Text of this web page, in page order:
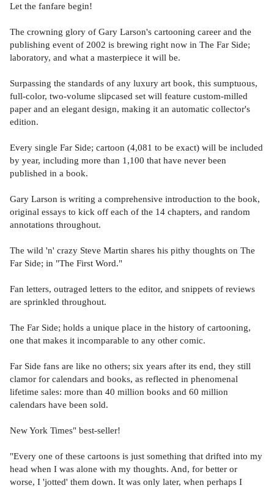
Let the fanfare begin!
The crowning glory of Gary Larson's cartooning career and the
publishing event of 2002 is brewing right now in The Far Side;
laboratory, and what a masterpiece it will be.
Surpassing the standards of any luxury art book, this sumptuous,
full-color, two-volume slipcased set will feature custom-milled
paper and an elegant design, making it an automatic collector's
edition.
Every single Far Side; cartoon (4,081 to be exact) will be included
by year, including more than 1,100 that have never been
published in a book.
Gary Larson is writing a comprehensive introduction to the book,
original essays to kick off each of the 14 chapters, and random
annotations throughout.
The wild 'n' crazy Steve Martin shares his pithy thoughts on The
Far Side; in "The First Word."
Fan letters, outraged letters to the editor, and snippets of reviews
are sprinkled throughout.
The Far Side; holds a unique place in the history of cartooning,
one that makes it incomparable to any other comic.
Far Side fans are like no others; six years after its end, they still
clamor for calendars and books, as reflected in phenomenal
lifetime sales: more than 40 million books and 60 million
calendars have been sold.
New York Times" best-seller!
"Every one of these cartoons is just something that drifted into my
head when I was alone with my thoughts. And, for better or
worse, I 'jotted' them down. It was only later, when perhaps I